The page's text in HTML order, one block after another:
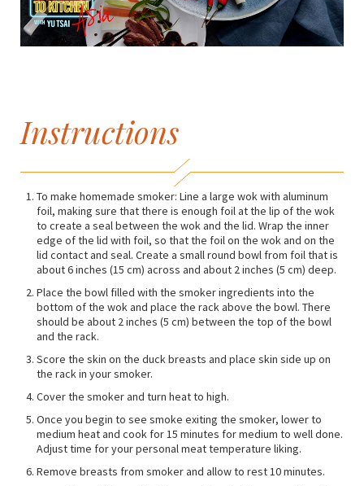
Instructions
To make homemade smoker: Line a large wok with aluminum
foil, making sure that there is enough foil at the lip of the wok
to create a seal between the wok and the lid. Wrap the inner
edge of the lid with foil, so that the foil on the wok and on the
lid contact and seal. Create a small round bowl from foil that is
about 6 inches (15 cm) across and about 2 inches (5 cm) deep.
Place the bowl filled with the smoker ingredients into the
bottom of the wok and place the rack above the bowl. There
should be about 2 inches (5 cm) between the top of the bowl
and the rack.
Score the skin on the duck breasts and place skin side up on
the rack in your smoker.
Cover the smoker and turn heat to high.
Once you begin to see smoke exiting the smoker, lower to
medium heat and cook for 15 minutes for medium to well done.
Adjust time for your personal meat temperature liking.
Remove breasts from smoker and allow to rest 10 minutes.